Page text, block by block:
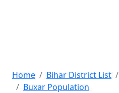
Home Bihar District List
Buxar Population